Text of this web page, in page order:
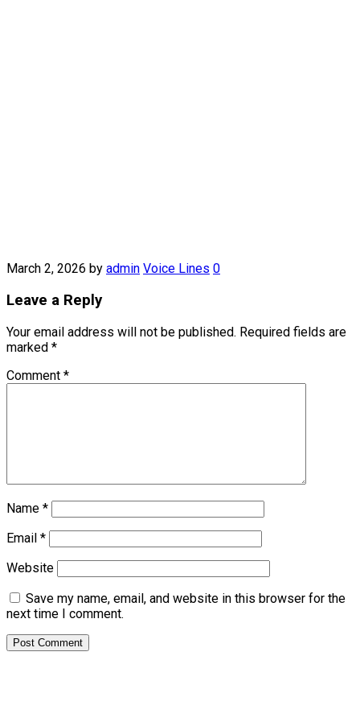
March 2, 2026 by admin Voice Lines 0
Leave a Reply
Your email address will not be published. Required fields are
marked *
Comment *
Name *
Email *
Website
Save my name, email, and website in this browser for the
next time I comment.